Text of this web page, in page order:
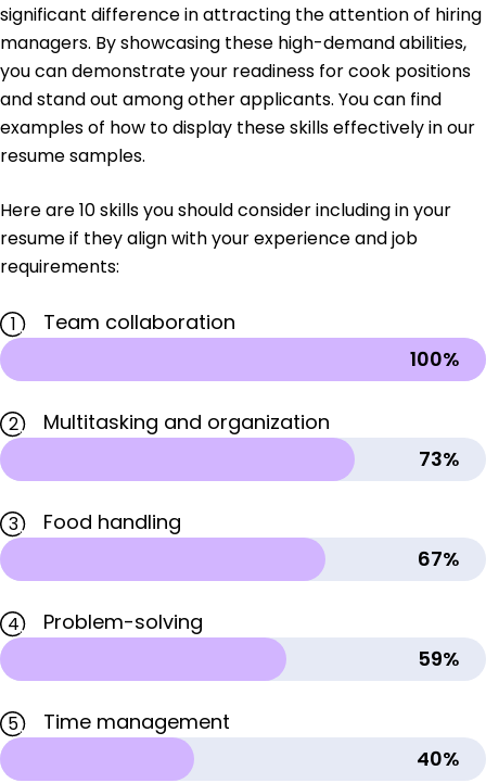
significant difference in attracting the attention of hiring
managers. By showcasing these high-demand abilities,
you can demonstrate your readiness for cook positions
and stand out among other applicants. You can find
examples of how to display these skills effectively in our
resume samples.
Here are 10 skills you should consider including in your
resume if they align with your experience and job
requirements:
1
Team collaboration
100%
2
Multitasking and organization
73%
3
Food handling
67%
4
Problem-solving
59%
5
Time management
40%